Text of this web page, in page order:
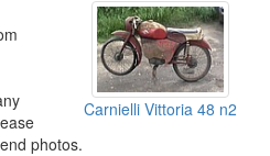
Carnielli Vittoria 48 n2
photos.